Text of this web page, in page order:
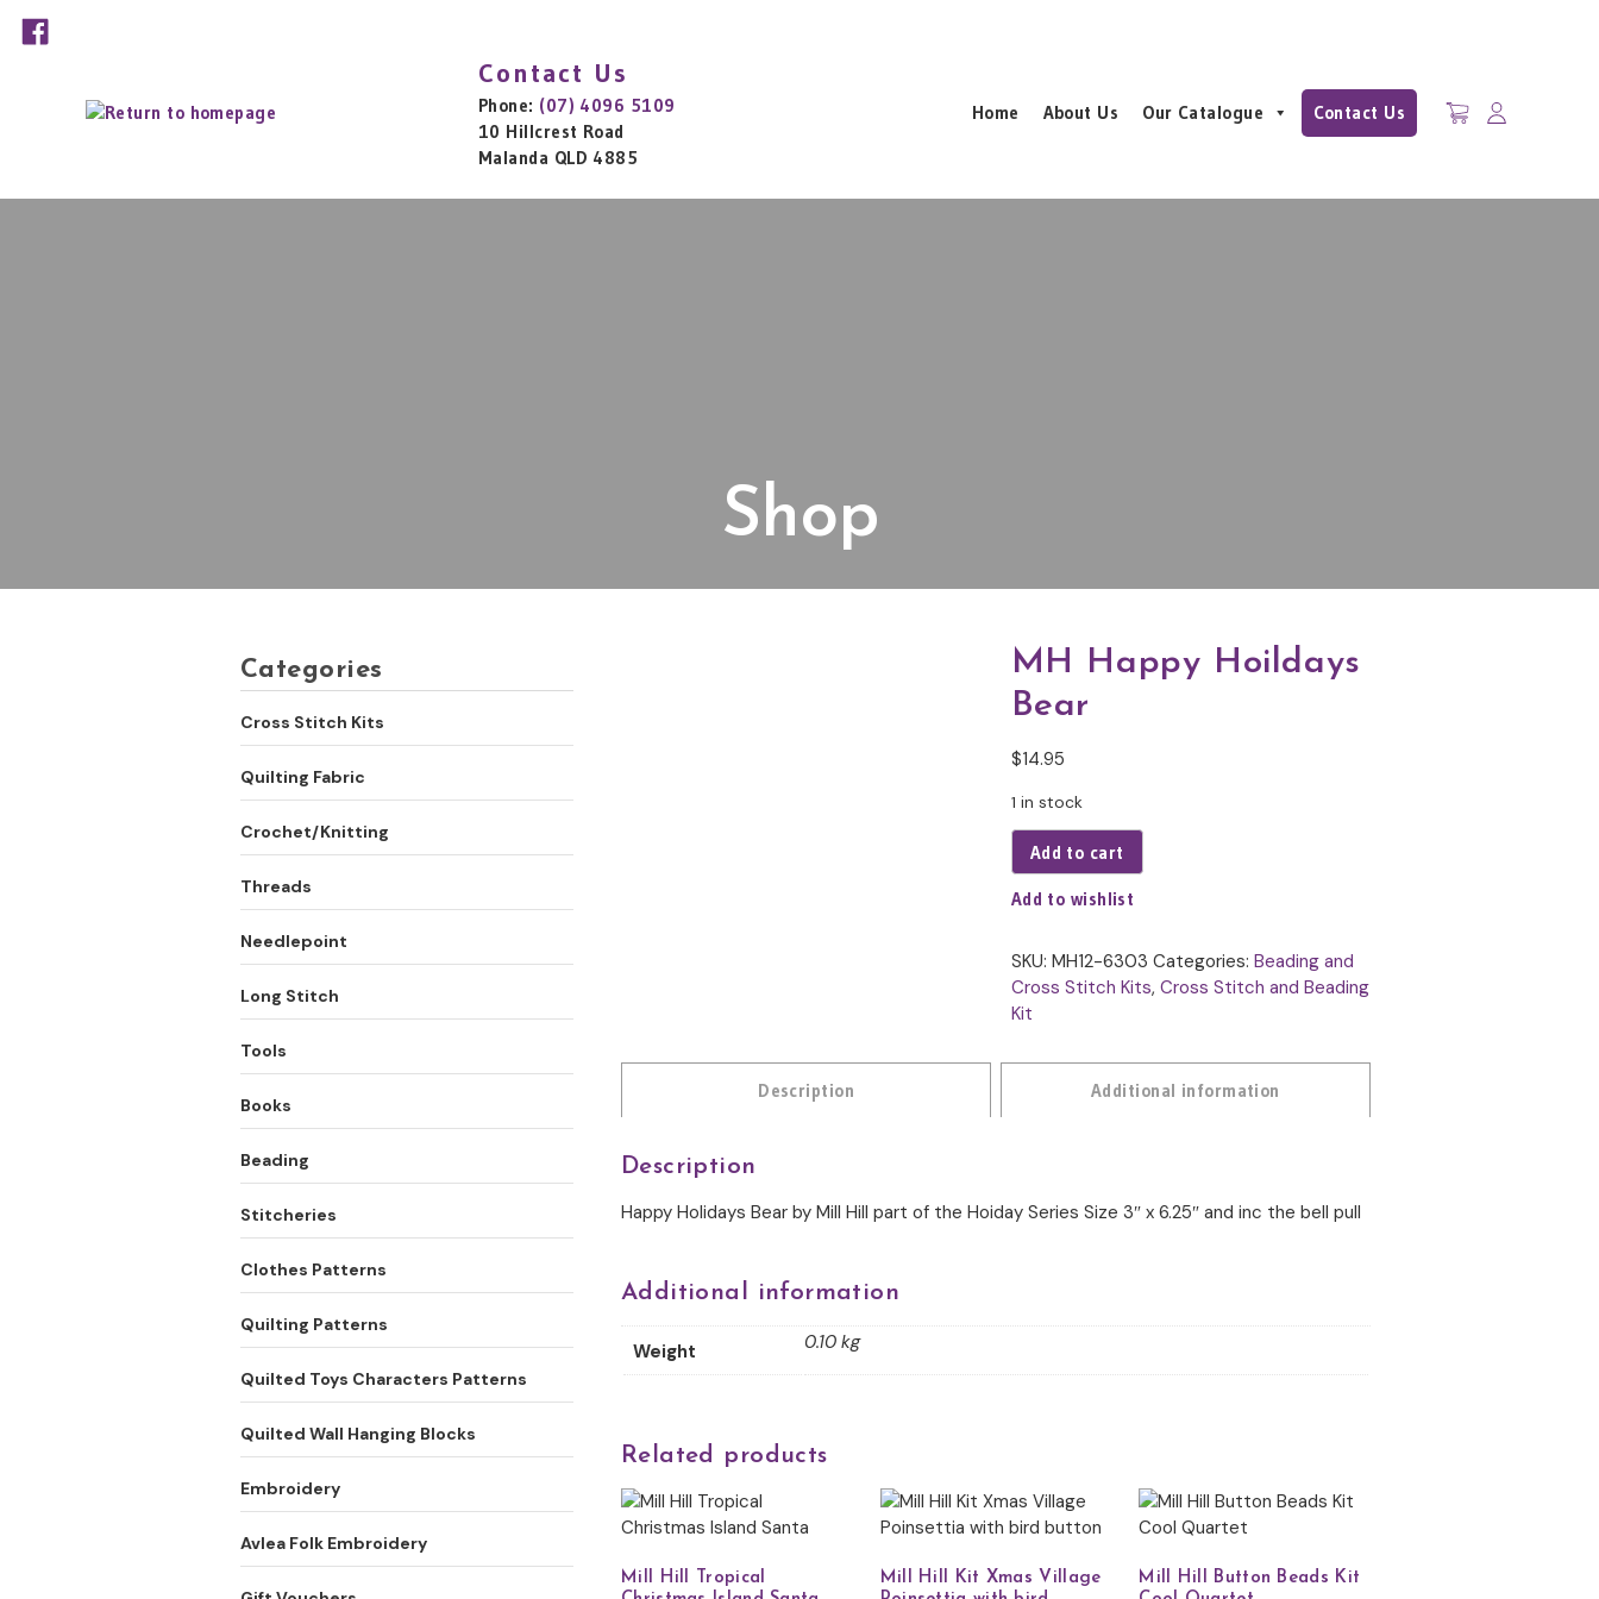
Contact Us
Phone: (07) 4096 5109
10 Hillcrest Road
Malanda QLD 4885
Home About Us Our Catalogue Contact Us
Shop
MH Happy Hoildays
Bear
$14.95
1 in stock
Add to cart
Add to wishlist
SKU: MH12-6303 Categories: Beading and
Cross Stitch Kits, Cross Stitch and Beading
Kit
Description Additional information
Description
Happy Holidays Bear by Mill Hill part of the Hoiday Series Size 3″ x 6.25″ and inc the bell pull
Additional information
Weight 0.10 kg
Related products
Mill Hill Tropical
Mill Hill Kit Xmas Village
Mill Hill Button Beads Kit
Categories
Cross Stitch Kits
Quilting Fabric
Crochet/Knitting
Threads
Needlepoint
Long Stitch
Tools
Books
Beading
Stitcheries
Clothes Patterns
Quilting Patterns
Quilted Toys Characters Patterns
Quilted Wall Hanging Blocks
Embroidery
Avlea Folk Embroidery